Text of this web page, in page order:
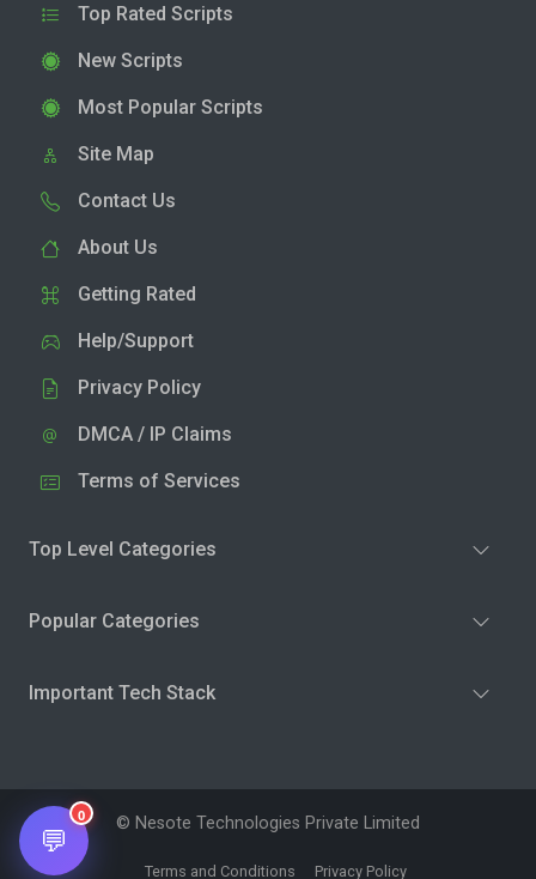
Top Rated Scripts
New Scripts
Most Popular Scripts
Site Map
Contact Us
About Us
Getting Rated
Help/Support
Privacy Policy
DMCA / IP Claims
Terms of Services
Top Level Categories
Popular Categories
Important Tech Stack
© Nesote Technologies Private Limited
Terms and Conditions Privacy Policy
💬
0